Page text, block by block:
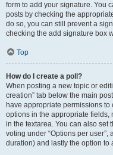
form to add your signature. You
posts by checking the
do so, you can still prevent a
checking the add signature box
Top
How do I create a poll?
When posting a new topic or
creation” tab below the main
have appropriate permissions
options in the appropriate fields,
in the textarea. You can also set
voting under “Options per
duration) and lastly the option to